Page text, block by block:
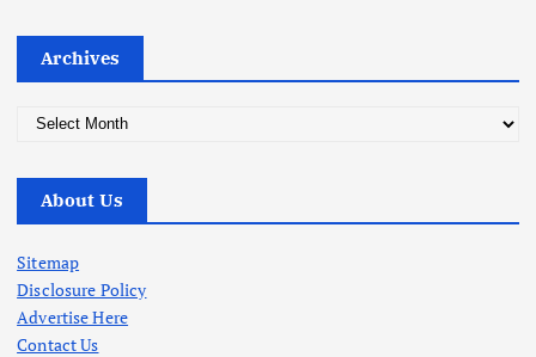
Archives
c
i
v
e
s
About Us
Sitemap
Disclosure Policy
Advertise Here
Contact Us